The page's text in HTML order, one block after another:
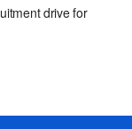
drive for